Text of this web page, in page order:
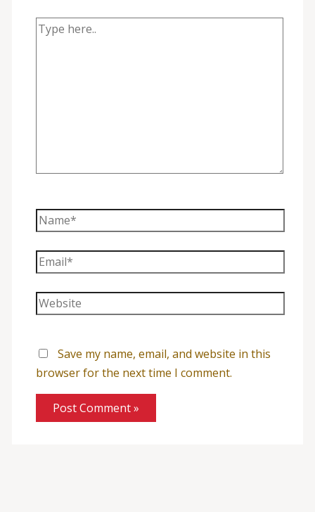
Type
Name*
Email*
Website
Save my name, email, and website in this
browser for the next time I comment.